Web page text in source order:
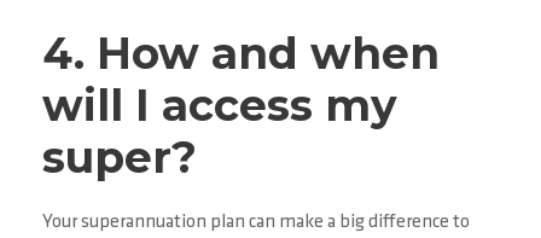
4. How and when
will I access my
super?
Your superannuation plan can make a big difference to